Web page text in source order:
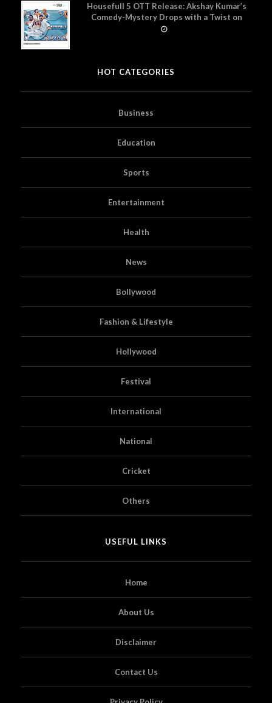
Housefull 5 OTT Release: Akshay Kumar’s
Comedy-Mystery Drops with a Twist on
Prime Video
HOT CATEGORIES
Business
Education
Sports
Entertainment
Health
News
Bollywood
Fashion & Lifestyle
Hollywood
Festival
International
National
Cricket
Others
USEFUL LINKS
Home
About Us
Disclaimer
Contact Us